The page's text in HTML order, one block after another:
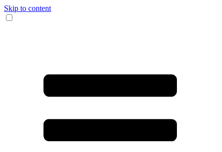
Skip to content